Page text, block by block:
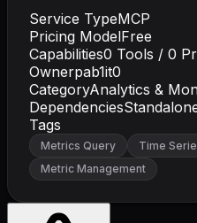
Service TypeMCP
Pricing ModelFree
Capabilities0 Tools / 0
Ownerpab1it0
CategoryAnalytics &
Dependencies
Tags
Metrics Query Time
Metric Management